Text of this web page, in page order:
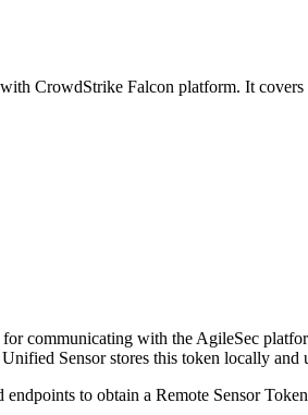
CrowdStrike Falcon platform. It
communicating with the AgileSec
Sensor stores this token locally
endpoints to obtain a Remote Sensor